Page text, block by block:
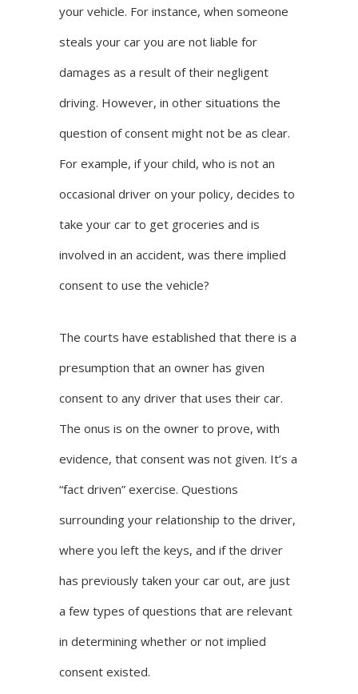
your vehicle. For instance, when someone
steals your car you are not liable for
damages as a result of their negligent
driving. However, in other situations the
question of consent might not be as clear.
For example, if your child, who is not an
occasional driver on your policy, decides to
take your car to get groceries and is
involved in an accident, was there implied
consent to use the vehicle?
The courts have established that there is a
presumption that an owner has given
consent to any driver that uses their car.
The onus is on the owner to prove, with
evidence, that consent was not given. It’s a
“fact driven” exercise. Questions
surrounding your relationship to the driver,
where you left the keys, and if the driver
has previously taken your car out, are just
a few types of questions that are relevant
in determining whether or not implied
consent existed.